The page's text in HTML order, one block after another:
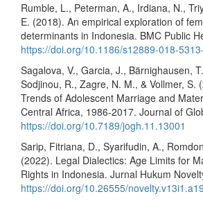
Rumble, L., Peterman, A., Irdiana, N.,
E. (2018). An empirical exploration of
determinants in Indonesia. BMC Public
https://doi.org/10.1186/s12889-018-
Sagalova, V., Garcia, J., Bärnighausen,
Sodjinou, R., Zagre, N. M., & Vollmer, S.
Trends of Adolescent Marriage and
Central Africa, 1986-2017. Journal of
https://doi.org/10.7189/jogh.11.13001
Sarip, Fitriana, D., Syarifudin, A.,
(2022). Legal Dialectics: Age Limits for
Rights in Indonesia. Jurnal Hukum
https://doi.org/10.26555/